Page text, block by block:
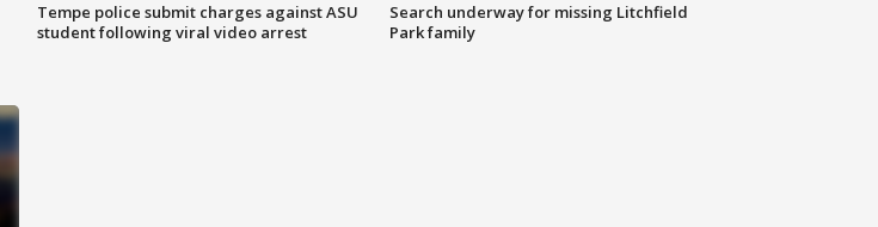
Tempe police submit charges against ASU
student following viral video arrest
Search underway for missing Litchfield
Park family